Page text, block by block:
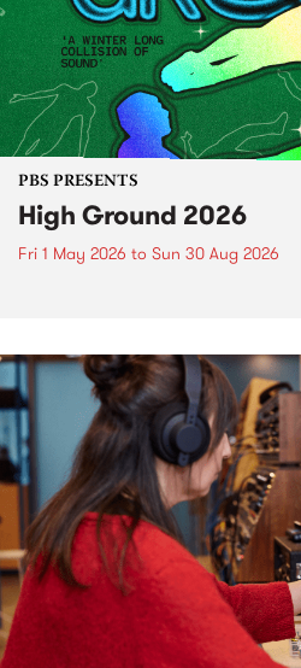
PBS PRESENTS
High Ground 2026
Fri 1 May 2026 to Sun 30 Aug 2026